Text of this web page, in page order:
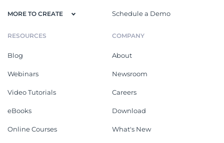
MORE TO CREATE Schedule a Demo
RESOURCES
Blog
Webinars
Video Tutorials
eBooks
Online Courses
COMPANY
About
Newsroom
Careers
Download
What's New